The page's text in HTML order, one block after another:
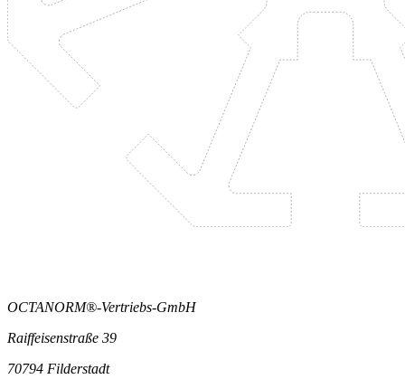
OCTANORM®-Vertriebs-GmbH
Raiffeisenstraße 39
70794 Filderstadt